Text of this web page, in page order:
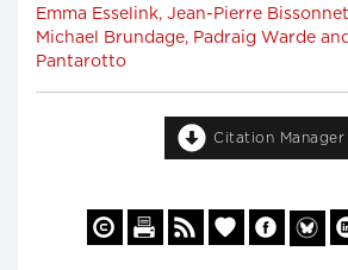
Emma Esselink, Jean-Pierre
Michael Brundage, Padraig Warde
Pantarotto
Citation Manager